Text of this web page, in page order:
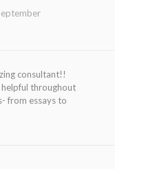
consultant!!
throughout
from essays to